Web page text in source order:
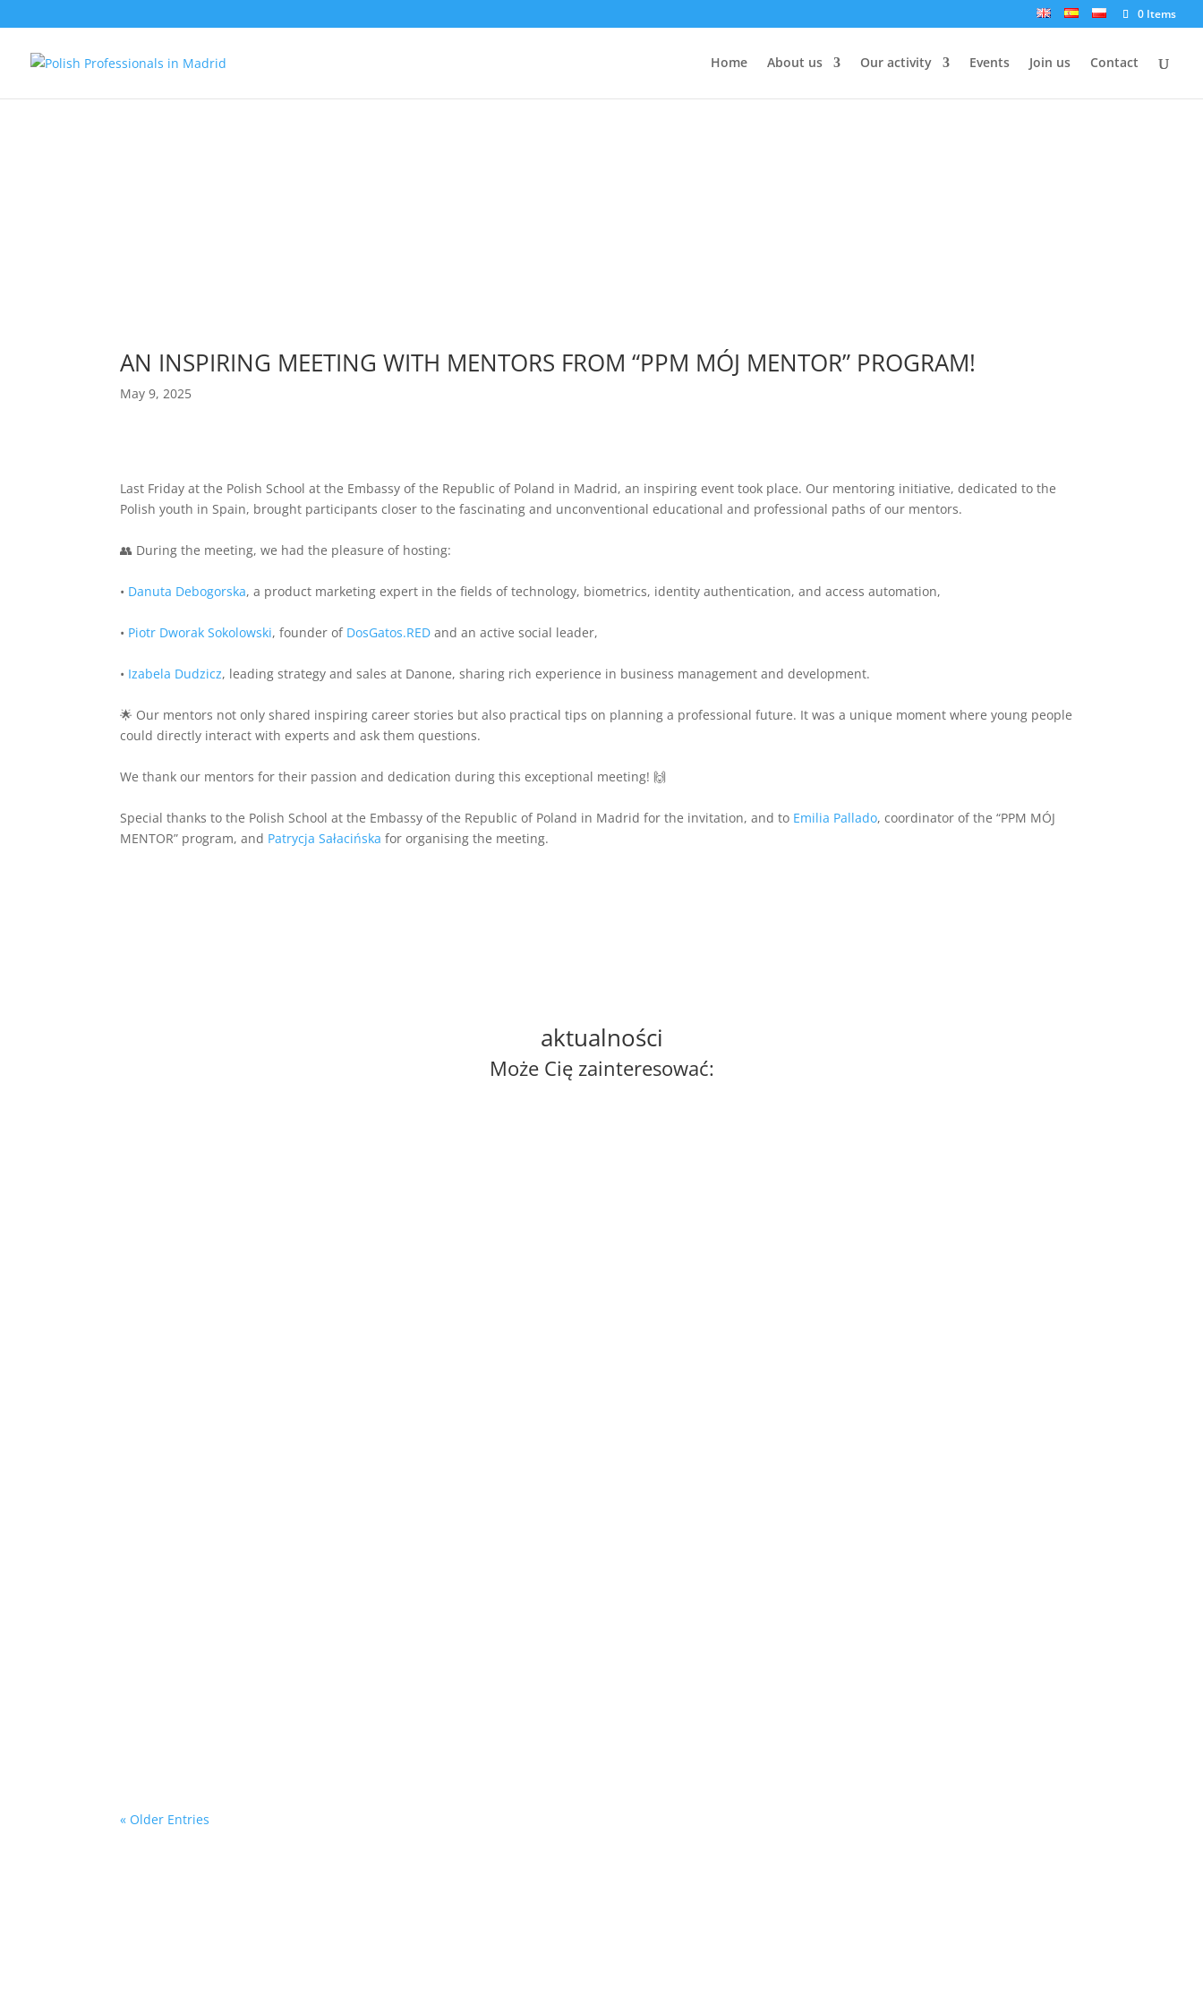
0 Items
Home About us Our activity Events Join us Contact
AN INSPIRING MEETING WITH MENTORS FROM “PPM MÓJ MENTOR” PROGRAM!
May 9, 2025
Last Friday at the Polish School at the Embassy of the Republic of Poland in Madrid, an inspiring event took place. Our mentoring initiative, dedicated to the
Polish youth in Spain, brought participants closer to the fascinating and unconventional educational and professional paths of our mentors.
👥 During the meeting, we had the pleasure of hosting:
• Danuta Debogorska, a product marketing expert in the fields of technology, biometrics, identity authentication, and access automation,
• Piotr Dworak Sokolowski, founder of DosGatos.RED and an active social leader,
• Izabela Dudzicz, leading strategy and sales at Danone, sharing rich experience in business management and development.
🌟 Our mentors not only shared inspiring career stories but also practical tips on planning a professional future. It was a unique moment where young people
could directly interact with experts and ask them questions.
We thank our mentors for their passion and dedication during this exceptional meeting! 🙌
Special thanks to the Polish School at the Embassy of the Republic of Poland in Madrid for the invitation, and to Emilia Pallado, coordinator of the “PPM MÓJ
MENTOR” program, and Patrycja Sałacińska for organising the meeting.
aktualności
Może Cię zainteresować:
« Older Entries